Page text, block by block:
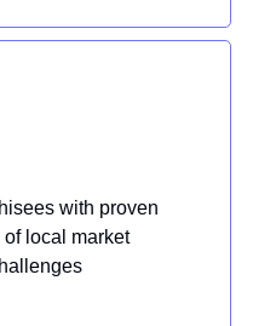
with proven
local market